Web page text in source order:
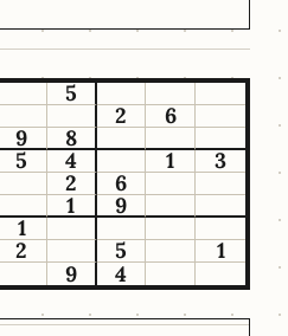
5
2
6
9
8
5 4 1
3
2
6
1
9
1
2
5
1
9 4